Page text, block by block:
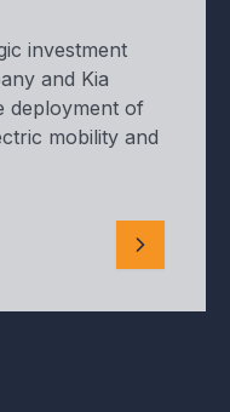
investment
and Kia
deployment of
mobility and